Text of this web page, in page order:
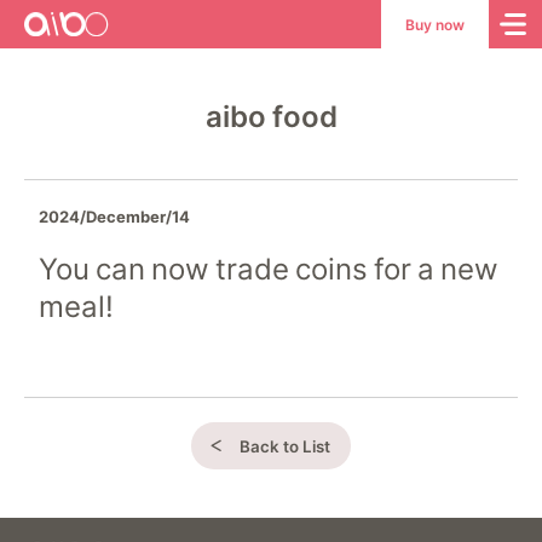
aibo
aibo
Site
Buy now
aibo food
2024/December/14
You can now trade coins for a new
meal!
Back to List